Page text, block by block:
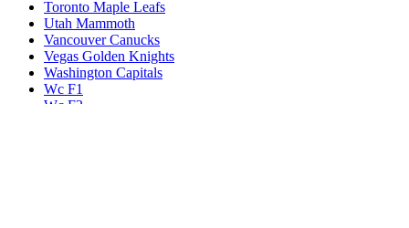
Toronto Maple Leafs
Utah Mammoth
Vancouver Canucks
Vegas Golden Knights
Washington Capitals
Wc F1
Wc F2